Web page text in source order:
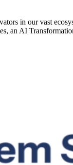
in our vast
an AI